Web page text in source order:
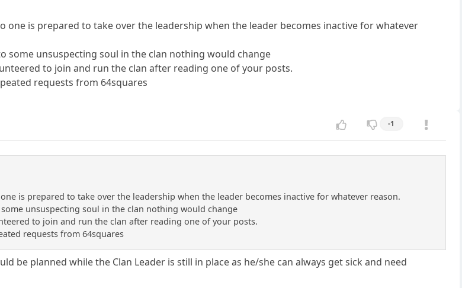
one is prepared to take over the leadership when the leader becomes inactive for whatever
some unsuspecting soul in the clan nothing would change
to join and run the clan after reading one of your posts.
requests from 64squares
-1
is prepared to take over the leadership when the leader becomes inactive for whatever reason.
unsuspecting soul in the clan nothing would change
to join and run the clan after reading one of your posts.
requests from 64squares
be planned while the Clan Leader is still in place as he/she can always get sick and need